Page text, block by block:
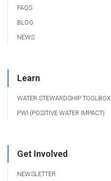
FAQS
BLOG
NEWS
Learn
WATER STEWARDSHIP TOOLBOX
PWI (POSITIVE WATER IMPACT)
Get Involved
NEWSLETTER